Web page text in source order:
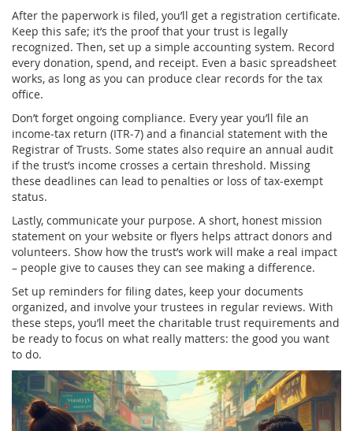
After the paperwork is filed, you’ll get a registration certificate.
Keep this safe; it’s the proof that your trust is legally
recognized. Then, set up a simple accounting system. Record
every donation, spend, and receipt. Even a basic spreadsheet
works, as long as you can produce clear records for the tax
office.
Don’t forget ongoing compliance. Every year you’ll file an
income‑tax return (ITR‑7) and a financial statement with the
Registrar of Trusts. Some states also require an annual audit
if the trust’s income crosses a certain threshold. Missing
these deadlines can lead to penalties or loss of tax‑exempt
status.
Lastly, communicate your purpose. A short, honest mission
statement on your website or flyers helps attract donors and
volunteers. Show how the trust’s work will make a real impact
– people give to causes they can see making a difference.
Set up reminders for filing dates, keep your documents
organized, and involve your trustees in regular reviews. With
these steps, you’ll meet the charitable trust requirements and
be ready to focus on what really matters: the good you want
to do.